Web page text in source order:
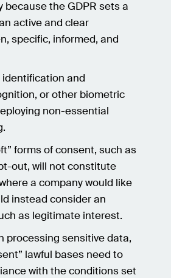
the GDPR sets a
active and clear
specific, informed, and
and
or other biometric
non-essential
forms of consent, such as
out, will not constitute
a company would like
instead consider an
as legitimate interest.
processing sensitive data,
lawful bases need to
with the conditions set